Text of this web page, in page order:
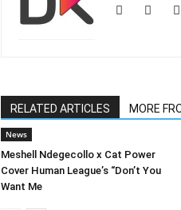
RELATED ARTICLES MORE
News
Meshell Ndegecollo x Cat Power
Cover Human League’s “Don’t You
Want Me